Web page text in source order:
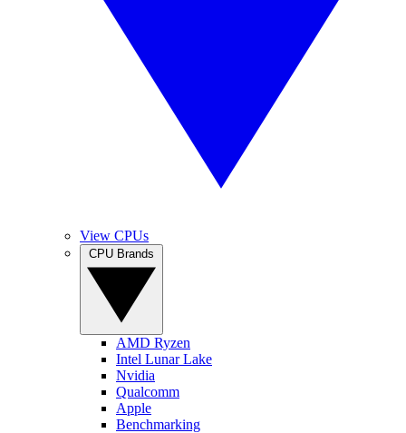
View CPUs
AMD Ryzen
Intel Lunar Lake
Nvidia
Qualcomm
Apple
Benchmarking